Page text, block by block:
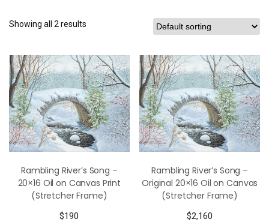
Showing all 2 results
Rambling River’s Song –
20×16 Oil on Canvas Print
(Stretcher Frame)
$190
Rambling River’s Song –
Original 20×16 Oil on Canvas
(Stretcher Frame)
$2,160